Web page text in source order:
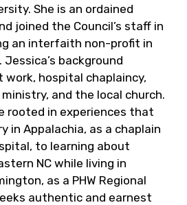
She is an ordained
joined the Council’s staff in
an interfaith non-profit in
background
work, hospital chaplaincy,
and the local church.
rooted in experiences that
in Appalachia, as a chaplain
to learning about
NC while living in
as a PHW Regional
authentic and earnest